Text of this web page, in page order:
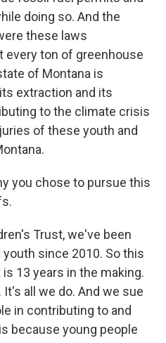
doing so. And the
these laws
every ton of greenhouse
of Montana is
extraction and its
to the climate crisis
of these youth and
you chose to pursue this
Trust, we've been
since 2010. So this
13 years in the making.
all we do. And we sue
in contributing to and
because young people